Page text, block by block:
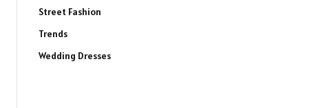
Street Fashion
Trends
Wedding Dresses